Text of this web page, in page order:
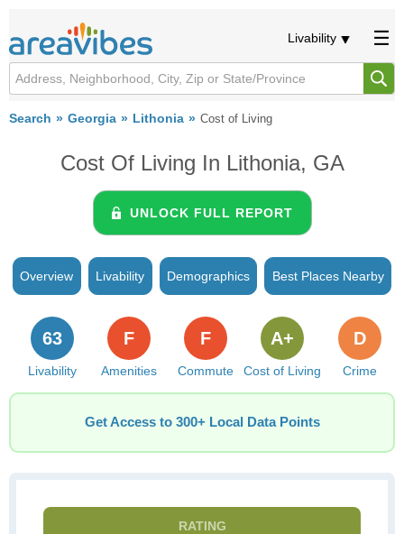
Livability
Search Georgia Lithonia Cost of Living
Cost Of Living In Lithonia, GA
UNLOCK FULL REPORT
Overview Livability Demographics Best Places Nearby
Livability
63
Amenities
F
Commute
F
Cost of Living
A+
Crime
D
Get Access to 300+ Local Data Points